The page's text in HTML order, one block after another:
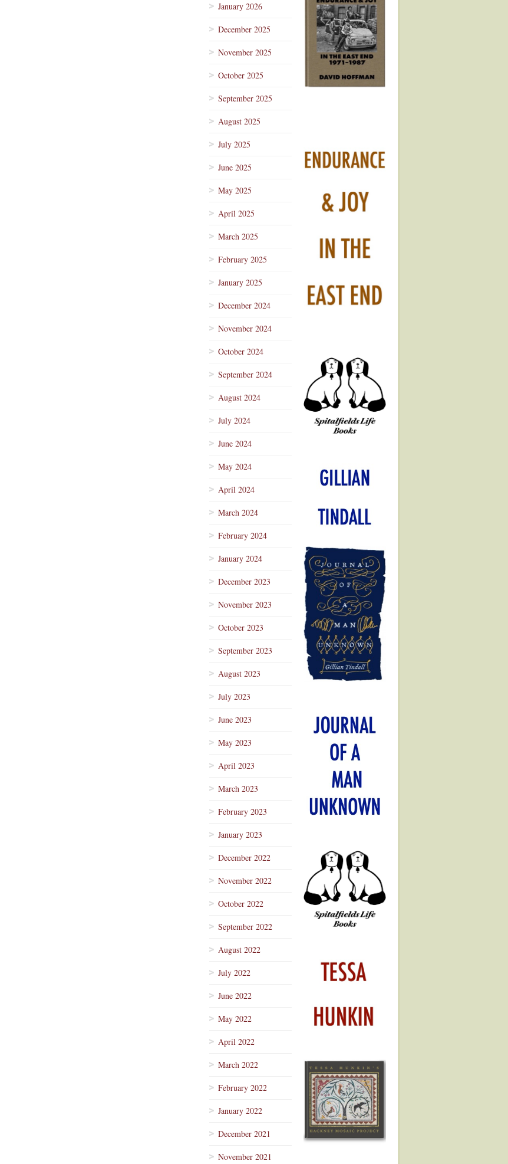
January 2026
December 2025
November 2025
October 2025
September 2025
August 2025
July 2025
June 2025
May 2025
April 2025
March 2025
February 2025
January 2025
December 2024
November 2024
October 2024
September 2024
August 2024
July 2024
June 2024
May 2024
April 2024
March 2024
February 2024
January 2024
December 2023
November 2023
October 2023
September 2023
August 2023
July 2023
June 2023
May 2023
April 2023
March 2023
February 2023
January 2023
December 2022
November 2022
October 2022
September 2022
August 2022
July 2022
June 2022
May 2022
April 2022
March 2022
February 2022
January 2022
December 2021
November 2021